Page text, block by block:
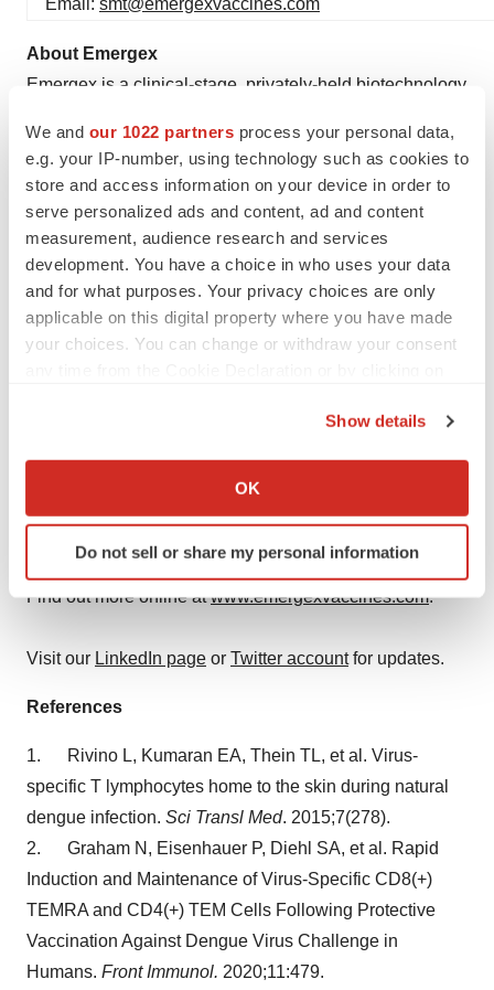
We and our 1022 partners process your personal data,
e.g. your IP-number, using technology such as cookies to
store and access information on your device in order to
serve personalized ads and content, ad and content
measurement, audience research and services
development. You have a choice in who uses your data
and for what purposes. Your privacy choices are only
applicable on this digital property where you have made
your choices. You can change or withdraw your consent
Collect information about your geographical location
Identify your device by actively scanning it for
specific characteristics (fingerprinting)
We use cookies to enhance your experience, analyze
site traffic, and serve tailored ads. By clicking "OK", you
consent or withdraw it. For more info, see ourPrivacy
Policy
Show details
OK
Do not sell or share my personal information
Email: smt@emergexvaccines.com
About Emergex
Emergex is a clinical-stage, privately-held biotechnology
operating subsidiary in Doylestown, Pennsylvania, USA.
The company is pioneering the development of 100%
synthetic T cell-priming immune set-point candidates
that harness and direct the body’s natural T cell immune
response to destroy and clear pathogen-infected cells,
using cytopathic or non-cytopathic mechanisms, in order
to provide protection against some of the world’s most
amongst which are Betacoronavirus, Dengue Fever and
Universal Influenza A, including pandemic influenza, as
well as [ii] intra-cellular bacterial infectious disease,
such asFrancisella tularensis. In the near future, other
disease applications will follow.
Find out more online atwww.emergexvaccines.com.
Visit our LinkedIn page or Twitter accountfor updates.
References
1. Rivino L, Kumaran EA, Thein TL, et al. Virus-
specific T lymphocytes home to the skin during natural
dengue infection. Sci Transl Med. 2015;7(278).
2. Graham N, Eisenhauer P, Diehl SA, et al. Rapid
Induction and Maintenance of Virus-Specific CD8(+)
TEMRA and CD4(+) TEM Cells Following Protective
Vaccination Against Dengue Virus Challenge in
Humans. Front Immunol. 2020;11:479.